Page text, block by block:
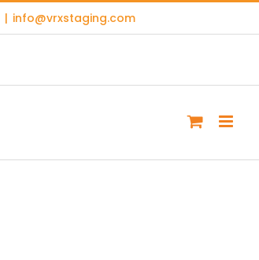
| info@vrxstaging.com